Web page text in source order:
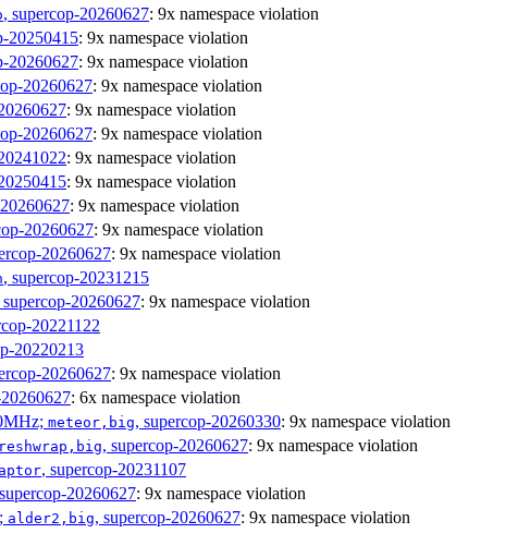
, supercop-20260627: 9x namespace violation
20250415: 9x namespace violation
20260627: 9x namespace violation
20260627: 9x namespace violation
: 9x namespace violation
20260627: 9x namespace violation
: 9x namespace violation
: 9x namespace violation
: 9x namespace violation
20260627: 9x namespace violation
20260627: 9x namespace violation
, supercop-20231215
supercop-20260627: 9x namespace violation
20221122
20220213
20260627: 9x namespace violation
: 6x namespace violation
meteor,big, supercop-20260330: 9x namespace violation
, supercop-20260627: 9x namespace violation
, supercop-20231107
20260627: 9x namespace violation
alder2,big, supercop-20260627: 9x namespace violation